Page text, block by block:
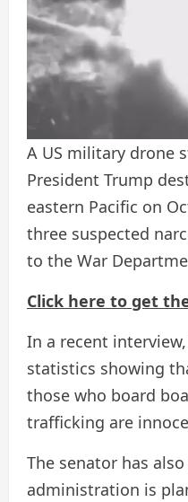
A US military drone
President Trump
eastern Pacific on
three suspected
to the War
Click here to get
In a recent
statistics showing
those who board
trafficking are
The senator has
administration is